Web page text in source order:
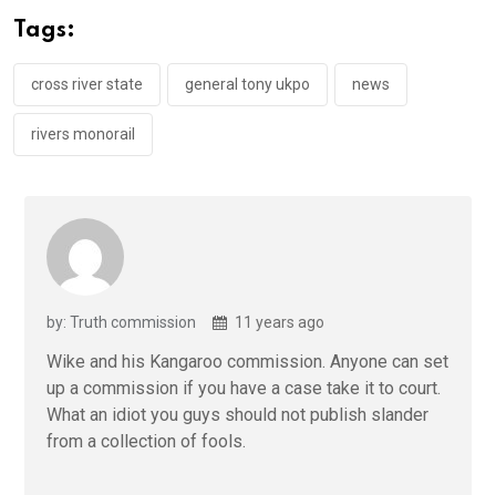
o
o
k
p
p
Tags:
cross river state general tony ukpo news
rivers monorail
by: Truth commission 11 years ago
Wike and his Kangaroo commission. Anyone can set
up a commission if you have a case take it to court.
What an idiot you guys should not publish slander
from a collection of fools.